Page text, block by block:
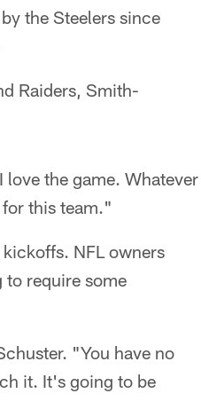
the Steelers since
Raiders, Smith-
the game. Whatever
this team."
NFL owners
to require some
"You have no
it. It's going to be